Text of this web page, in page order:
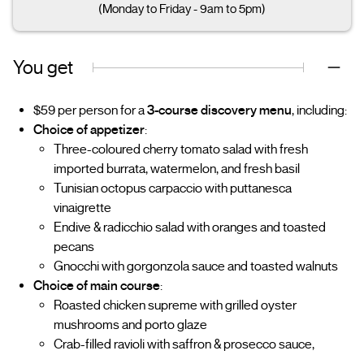
(Monday to Friday - 9am to 5pm)
You get
$59 per person for a3-course discovery menu, including:
Choice of appetizer:
Three-coloured cherry tomato salad with fresh
imported burrata, watermelon, and fresh basil
Tunisian octopus carpaccio with puttanesca
vinaigrette
Endive & radicchio salad with oranges and toasted
pecans
Gnocchi with gorgonzola sauce and toasted walnuts
Choice of main course:
Roasted chicken supreme with grilled oyster
mushrooms and porto glaze
Crab-filled ravioli with saffron & prosecco sauce,